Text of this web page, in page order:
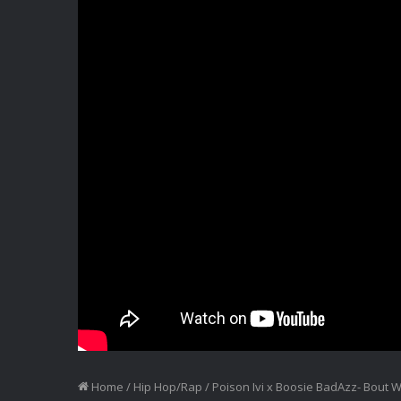
Home / Hip Hop/Rap / Poison Ivi x Boosie BadAzz- Bout